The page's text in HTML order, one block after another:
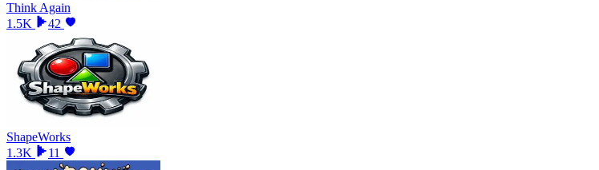
Think Again
1.5K
42
ShapeWorks
1.3K
11